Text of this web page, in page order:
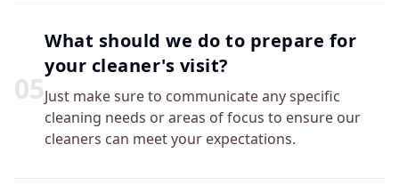
05
What should we do to prepare for
your cleaner's visit?
Just make sure to communicate any specific
cleaning needs or areas of focus to ensure our
cleaners can meet your expectations.